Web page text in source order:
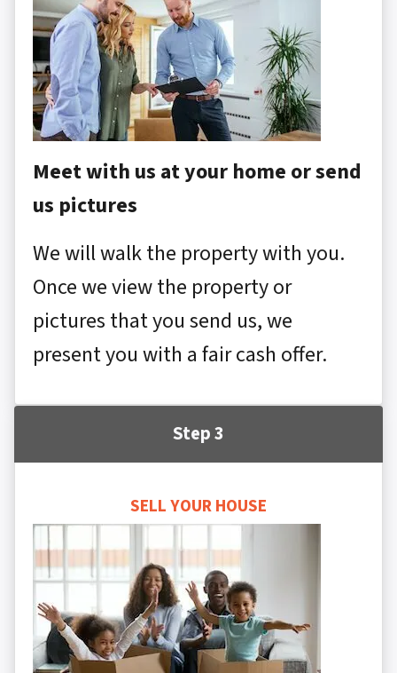
Meet with us at your home or send
us pictures
We will walk the property with you.
Once we view the property or
pictures that you send us, we
present you with a fair cash offer.
Step 3
SELL YOUR HOUSE